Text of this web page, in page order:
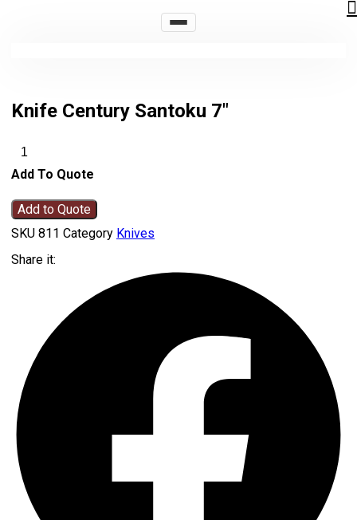
Knife Century Santoku 7″
Add To Quote
Add to Quote
SKU 811 Category Knives
Share it: